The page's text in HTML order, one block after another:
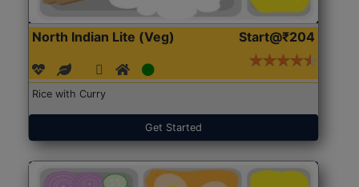
North Indian Lite (Veg) Start@₹204
Rice with Curry
Get Started